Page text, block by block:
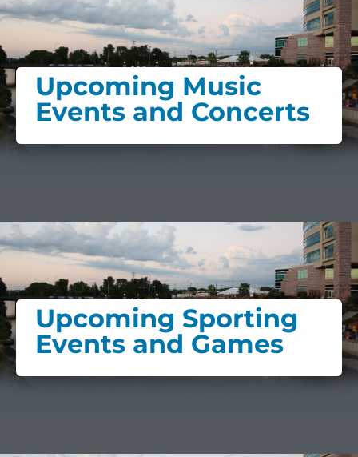
Upcoming Music
Events and Concerts
Upcoming Sporting
Events and Games